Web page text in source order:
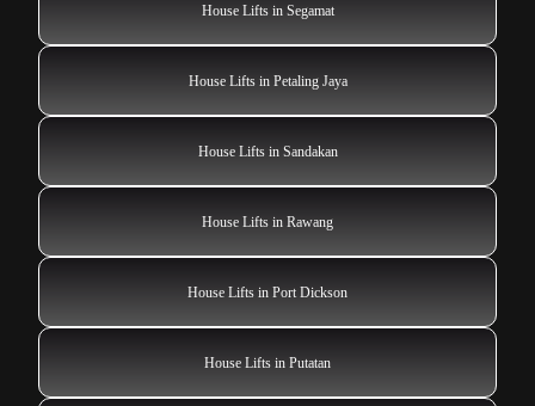
House Lifts in Segamat
House Lifts in Petaling Jaya
House Lifts in Sandakan
House Lifts in Rawang
House Lifts in Port Dickson
House Lifts in Putatan